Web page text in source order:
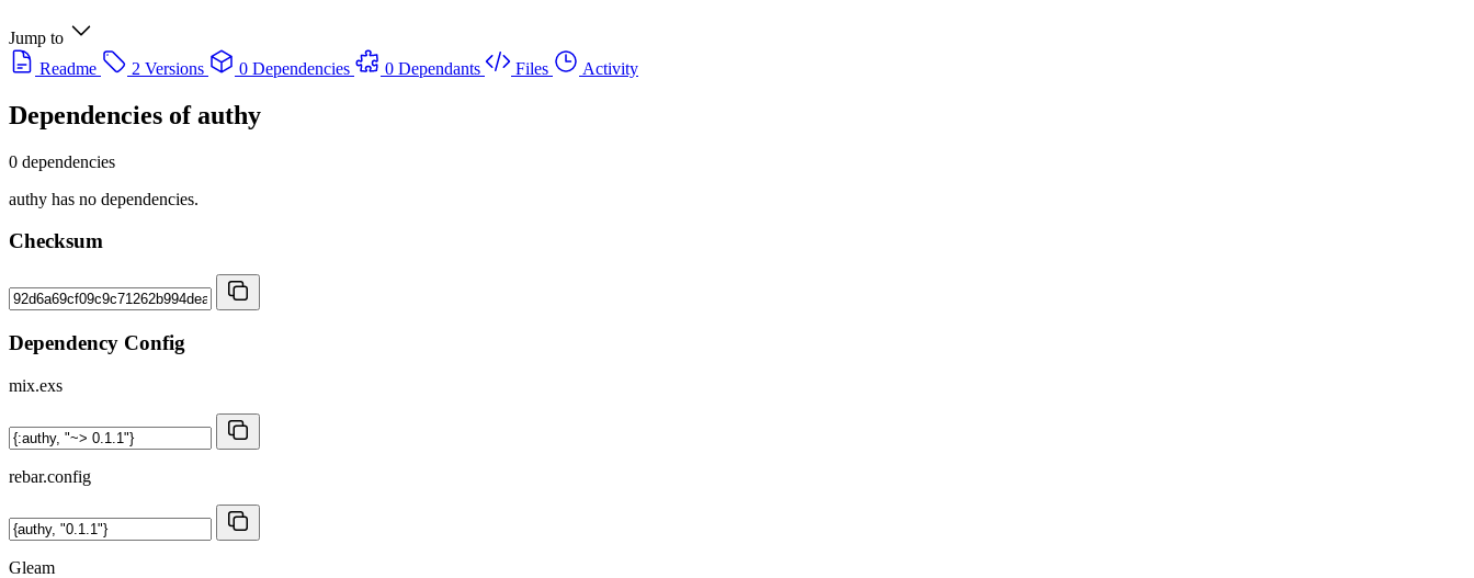
Jump to
Readme
2 Versions 0 Dependencies 0 Dependants Files Activity
Dependencies ofauthy
0 dependencies
authy has no dependencies.
Checksum
Dependency Config
mix.exs
rebar.config
Gleam